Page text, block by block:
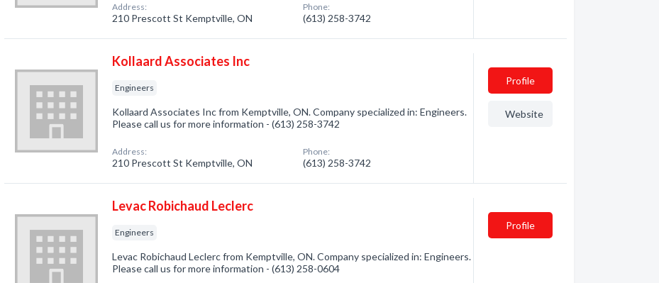
Address:
210 Prescott St Kemptville, ON
Phone:
(613) 258-3742
Kollaard Associates Inc
Engineers
Kollaard Associates Inc from Kemptville, ON. Company specialized in: Engineers.
Please call us for more information - (613) 258-3742
Address:
210 Prescott St Kemptville, ON
Phone:
(613) 258-3742
Profile
Website
Levac Robichaud Leclerc
Engineers
Levac Robichaud Leclerc from Kemptville, ON. Company specialized in: Engineers.
Please call us for more information - (613) 258-0604
Profile